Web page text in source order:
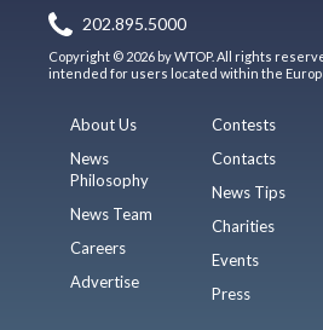
202.895.5000
Copyright © 2026 by WTOP. All rights
intended for users located within the
About Us
News
Philosophy
News Team
Careers
Advertise
Contests
Contacts
News Tips
Charities
Events
Press